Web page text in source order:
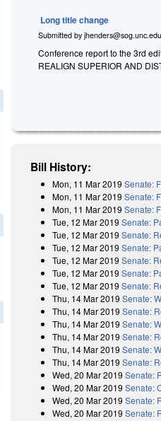
Long title change
Submitted byjhenders@sog.unc.edu
Conference report to the 3rd
REALIGN SUPERIOR AND
Bill History:
Mon, 11 Mar 2019 Senate:
Mon, 11 Mar 2019 Senate:
Mon, 11 Mar 2019 Senate:
Tue, 12 Mar 2019 Senate:
Tue, 12 Mar 2019 Senate:
Tue, 12 Mar 2019 Senate:
Tue, 12 Mar 2019 Senate:
Tue, 12 Mar 2019 Senate:
Tue, 12 Mar 2019 Senate:
Thu, 14 Mar 2019 Senate:
Thu, 14 Mar 2019 Senate:
Thu, 14 Mar 2019 Senate:
Thu, 14 Mar 2019 Senate:
Thu, 14 Mar 2019 Senate:
Thu, 14 Mar 2019 Senate:
Wed, 20 Mar 2019 Senate:
Wed, 20 Mar 2019 Senate:
Wed, 20 Mar 2019 Senate:
Wed, 20 Mar 2019 Senate: